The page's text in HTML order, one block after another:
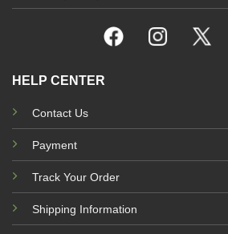
HELP CENTER
Contact Us
Payment
Track Your Order
Shipping Information